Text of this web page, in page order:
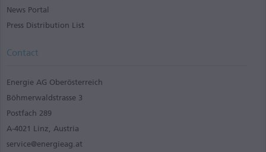
News Portal
Press Distribution List
Contact
Energie AG Oberösterreich
Böhmerwaldstrasse 3
Postfach 289
A-4021 Linz, Austria
service@energieag.at